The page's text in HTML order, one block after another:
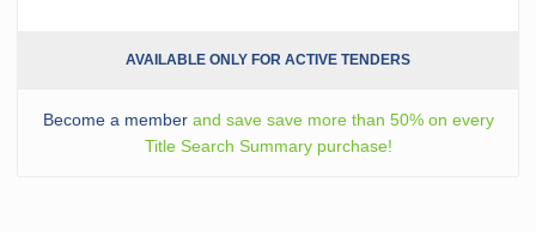
AVAILABLE ONLY FOR ACTIVE TENDERS
Become a memberand save save more than 50% on every
Title Search Summary purchase!